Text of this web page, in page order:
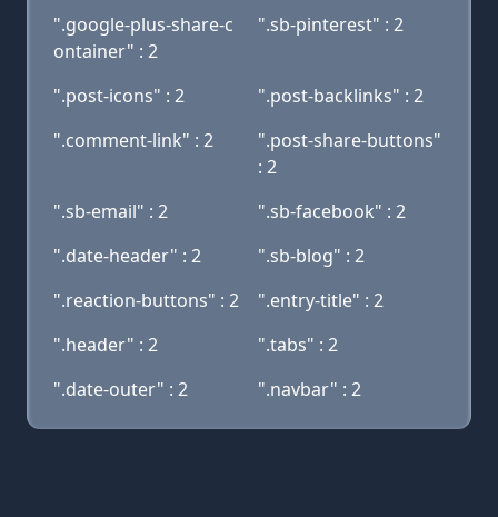
".google-plus-share-c
ontainer" : 2
".sb-pinterest" : 2
".post-icons" : 2
".post-backlinks" : 2
".comment-link" : 2
".post-share-buttons"
: 2
".sb-email" : 2
".sb-facebook" : 2
".date-header" : 2
".sb-blog" : 2
".reaction-buttons" : 2
".entry-title" : 2
".header" : 2
".tabs" : 2
".date-outer" : 2
".navbar" : 2